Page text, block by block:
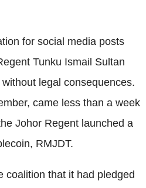
for social media posts
Tunku Ismail Sultan
legal consequences.
came less than a week
Johor Regent launched a
RMJDT.
coalition that it had pledged